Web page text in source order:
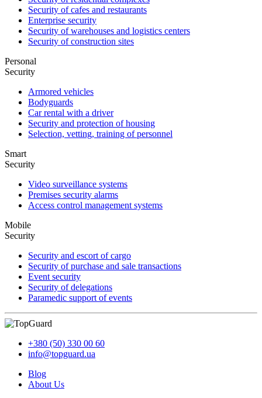
Security of cafes and restaurants
Enterprise security
Security of warehouses and logistics centers
Security of construction sites
Personal
Security
Armored vehicles
Bodyguards
Car rental with a driver
Security and protection of housing
Selection, vetting, training of personnel
Smart
Security
Video surveillance systems
Premises security alarms
Access control management systems
Mobile
Security
Security and escort of cargo
Security of purchase and sale transactions
Event security
Security of delegations
Paramedic support of events
+380 (50) 330 00 60
info@topguard.ua
Blog
About Us